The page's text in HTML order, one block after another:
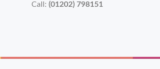
Call: (01202) 798151